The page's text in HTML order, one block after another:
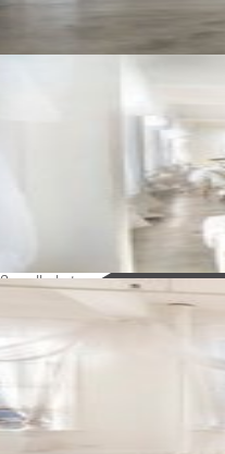
See all photos